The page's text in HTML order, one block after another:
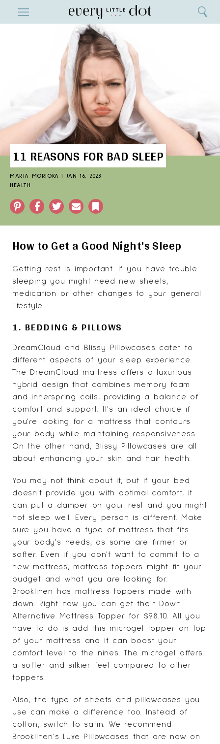
ENTERTAINMENT
Menu Search
11 REASONS FOR BAD SLEEP
MARIA MORIOKA
JAN 16, 2023
HEALTH
Pinterest Facebook Twitter Email Bookmark
How to Get a Good Night's Sleep
Getting rest is important. If you have trouble
sleeping you might need new sheets,
medication or other changes to your general
lifestyle.
1. BEDDING & PILLOWS
DreamCloud and Blissy Pillowcases cater to
different aspects of your sleep experience.
The DreamCloud mattress offers a luxurious
hybrid design that combines memory foam
and innerspring coils, providing a balance of
comfort and support. It's an ideal choice if
you're looking for a mattress that contours
your body while maintaining responsiveness.
On the other hand, Blissy Pillowcases are all
about enhancing your skin and hair health.
You may not think about it, but if your bed
doesn't provide you with optimal comfort, it
can put a damper on your rest and you might
not sleep well. Every person is different. Make
sure you have a type of mattress that fits
your body's needs, as some are firmer or
softer. Even if you don't want to commit to a
new mattress, mattress toppers might fit your
budget and what you are looking for.
Brooklinen has mattress toppers made with
down. Right now you can get their Down
Alternative Mattress Topper for $98.10. All you
have to do is add this microgel topper on top
of your mattress and it can boost your
comfort level to the nines. The microgel offers
a softer and silkier feel compared to other
toppers.
Also, the type of sheets and pillowcases you
use can make a difference too. Instead of
cotton, switch to satin. We recommend
Brooklinen's Luxe Pillowcases that are now on